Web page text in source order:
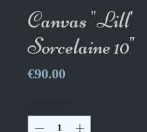
Canvas "Lill'
Sorcelaine 10"
€90.00Price